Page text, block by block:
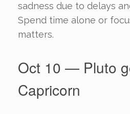
sadness due to delays
Spend time alone or
matters.
Oct 10 — Pluto
Capricorn